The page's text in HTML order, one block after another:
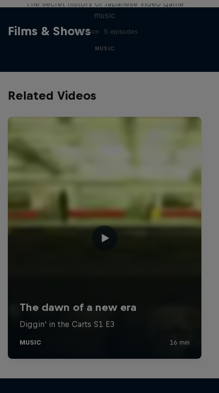
Films & Shows
The secret history of Japanese video game
music
1 Season · 5 episodes
MUSIC
Related Videos